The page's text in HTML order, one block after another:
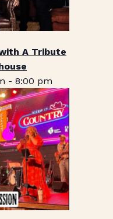
A Tribute
- 8:00 pm